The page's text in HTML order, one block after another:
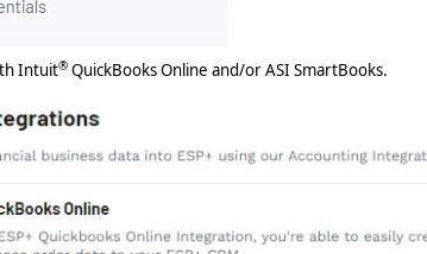
Intuit® QuickBooks Online and/or ASI SmartBooks.